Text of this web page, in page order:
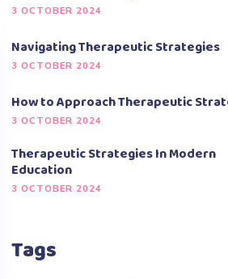
3 OCTOBER 2024
Navigating Therapeutic Strategies
3 OCTOBER 2024
How to Approach Therapeutic
3 OCTOBER 2024
Therapeutic Strategies In Modern
Education
3 OCTOBER 2024
Tags